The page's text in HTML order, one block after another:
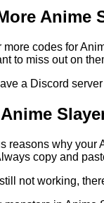
Anime
more codes for
to miss out on
a Discord
reasons why your
copy and
not working,